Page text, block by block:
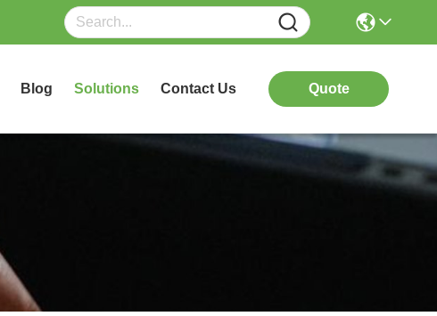
Blog Solutions Contact Us Quote